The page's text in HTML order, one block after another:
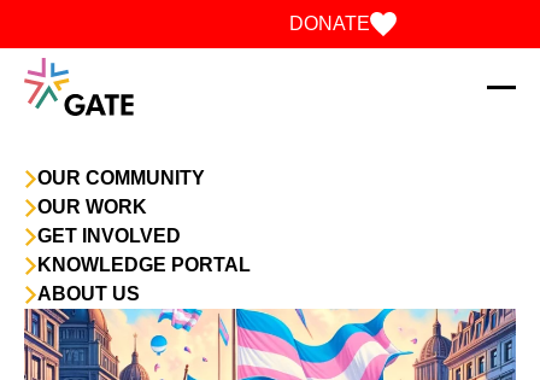
OUR COMMUNITY
OUR WORK
GET INVOLVED
KNOWLEDGE PORTAL
ABOUT US
DONATE